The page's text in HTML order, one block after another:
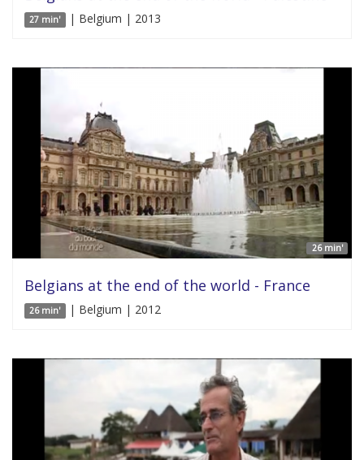
27 min' | Belgium | 2013
26 min'
Belgians at the end of the world - France
26 min' | Belgium | 2012